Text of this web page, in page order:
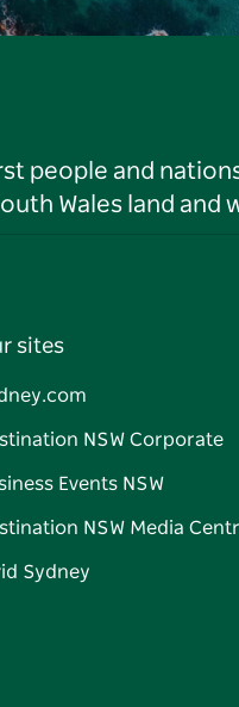
people and
Wales land and
sites
NSW Corporate
Events NSW
NSW Media
Sydney